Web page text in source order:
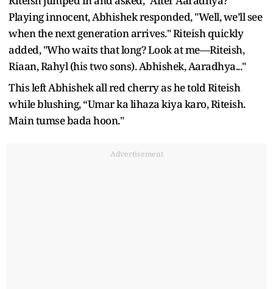
Playing innocent, Abhishek responded, "Well, we’ll see
when the next generation arrives." Riteish quickly
added, "Who waits that long? Look at me—Riteish,
Riaan, Rahyl (his two sons). Abhishek, Aaradhya..."
This left Abhishek all red cherry as he told Riteish
while blushing, “Umar ka lihaza kiya karo, Riteish.
Main tumse bada hoon."
Advertisement